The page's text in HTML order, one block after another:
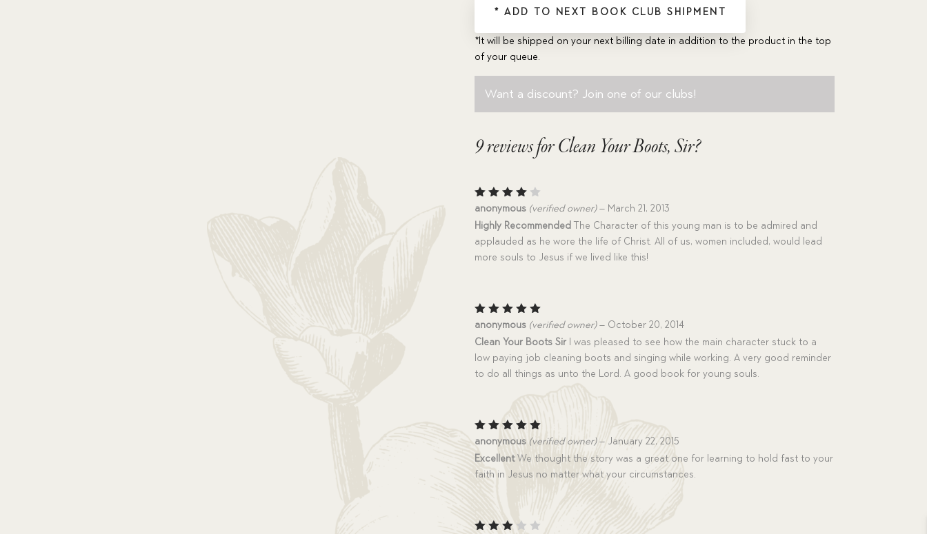
* ADD TO NEXT BOOK CLUB SHIPMENT
*It will be shipped on your next billing date in addition to the product in the top
of your queue.
Want a discount? Join one of our clubs!
9 reviews forClean Your Boots, Sir?
Rated
out
of 5
anonymous (verified owner) – March 21, 2013
Highly Recommended The Character of this young man is to be admired and
applauded as he wore the life of Christ. All of us, women included, would lead
more souls to Jesus if we lived like this!
Rated5
out of 5
anonymous (verified owner) – October 20, 2014
Clean Your Boots Sir I was pleased to see how the main character stuck to a
low paying job cleaning boots and singing while working. A very good reminder
to do all things as unto the Lord. A good book for young souls.
Rated5
out of 5
anonymous (verified owner) – January 22, 2015
ExcellentWe thought the story was a great one for learning to hold fast to your
faith in Jesus no matter what your circumstances.